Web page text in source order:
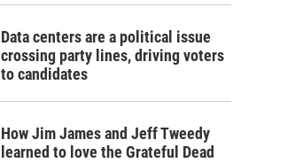
Data centers are a political issue
crossing party lines, driving voters
to candidates
How Jim James and Jeff Tweedy
learned to love the Grateful Dead